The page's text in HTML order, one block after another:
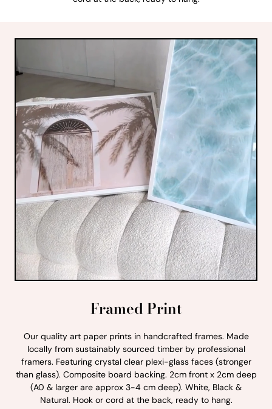
Framed Print
Our quality art paper prints in handcrafted frames. Made
locally from sustainably sourced timber by professional
framers. Featuring crystal clear plexi-glass faces (stronger
than glass). Composite board backing. 2cm front x 2cm deep
(A0 & larger are approx 3-4 cm deep). White, Black &
Natural. Hook or cord at the back, ready to hang.